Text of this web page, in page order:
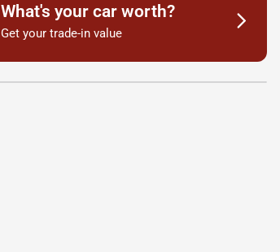
What's your car worth?
Get your trade-in value